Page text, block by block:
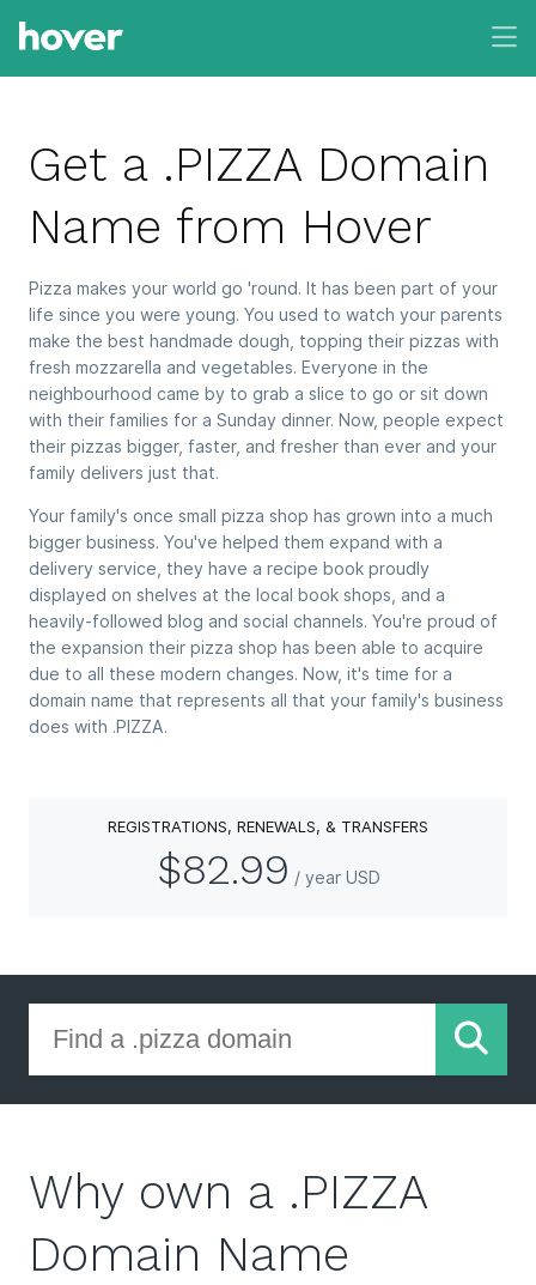
Get a .PIZZA Domain
Name from Hover
Pizza makes your world go 'round. It has been part of your
life since you were young. You used to watch your parents
make the best handmade dough, topping their pizzas with
fresh mozzarella and vegetables. Everyone in the
neighbourhood came by to grab a slice to go or sit down
with their families for a Sunday dinner. Now, people expect
their pizzas bigger, faster, and fresher than ever and your
family delivers just that.
Your family's once small pizza shop has grown into a much
bigger business. You've helped them expand with a
delivery service, they have a recipe book proudly
displayed on shelves at the local book shops, and a
heavily-followed blog and social channels. You're proud of
the expansion their pizza shop has been able to acquire
due to all these modern changes. Now, it's time for a
domain name that represents all that your family's business
does with .PIZZA.
REGISTRATIONS, RENEWALS, & TRANSFERS
$82.99 / year USD
Why own a .PIZZA
Domain Name